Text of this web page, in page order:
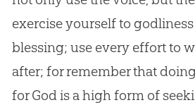
exercise yourself to
blessing; use every effort to
after; for remember that
for God is a high form of